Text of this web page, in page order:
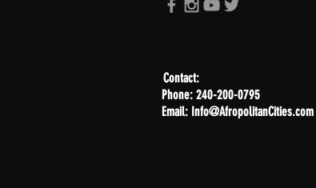
Contact:
Phone: 240-200-0795
Email: Info@AfropolitanCities.com